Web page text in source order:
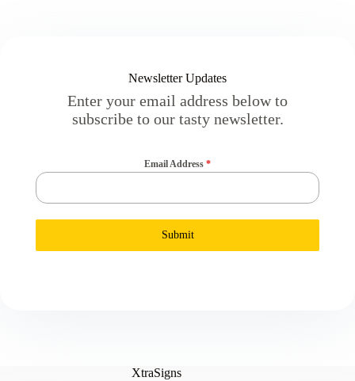
Newsletter Updates
Enter your email address below to
subscribe to our tasty newsletter.
Email Address *
Submit
XtraSigns